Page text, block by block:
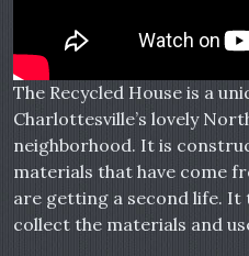
The Recycled House is a
Charlottesville’s lovely
neighborhood. It is
materials that have come
are getting a second life. It
collect the materials and